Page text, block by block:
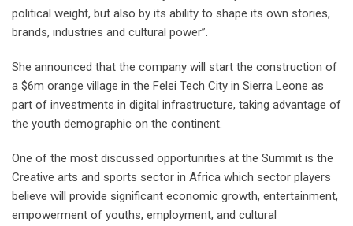
political weight, but also by its ability to shape its own stories,
brands, industries and cultural power”.
She announced that the company will start the construction of
a $6m orange village in the Felei Tech City in Sierra Leone as
part of investments in digital infrastructure, taking advantage of
the youth demographic on the continent.
One of the most discussed opportunities at the Summit is the
Creative arts and sports sector in Africa which sector players
believe will provide significant economic growth, entertainment,
empowerment of youths, employment, and cultural